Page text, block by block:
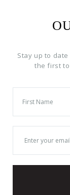
Stay up to
the first